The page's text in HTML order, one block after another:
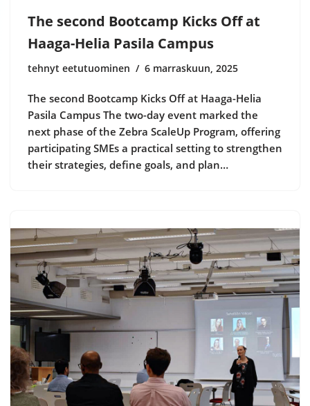
The second Bootcamp Kicks Off at
Haaga-Helia Pasila Campus
tehnyt eetutuominen 6 marraskuun, 2025
The second Bootcamp Kicks Off at Haaga-Helia
Pasila Campus The two-day event marked the
next phase of the Zebra ScaleUp Program, offering
participating SMEs a practical setting to strengthen
their strategies, define goals, and plan…